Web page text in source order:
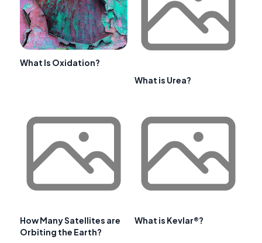
What Is Oxidation?
What is Urea?
How Many Satellites are
Orbiting the Earth?
What is Kevlar®?